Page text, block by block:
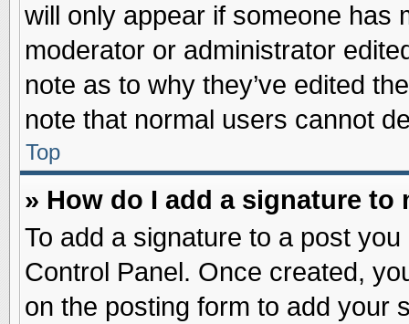
will only appear if someone has
moderator or administrator
note as to why they’ve edited
note that normal users cannot
Top
» How do I add a signature to
To add a signature to a post
Control Panel. Once created,
on the posting form to add your